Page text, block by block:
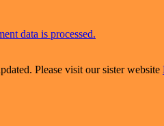
data is processed.
Please visit our sister website